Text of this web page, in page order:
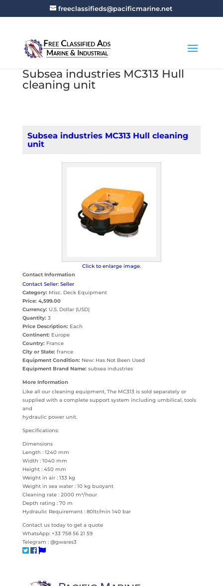
freeclassifieds@pacificmarine.net
Subsea industries MC313 Hull
cleaning unit
Subsea industries MC313 Hull cleaning
unit
Click to enlarge image.
Contact Information
Contact Seller: Seller
Category:Misc. Deck Equipment
Price: 4,599.00
Currency: U.S. Dollar (USD)
Quantity: 3
Price Description: Each
Continent: Europe
Country: France
City or State: france
Equipment Condition: New: Has Not Been Used
Equipment Brand Name: subsea industries
More Information
Like all our cleaning equipment, The MC313 is sold separately or
supplied with a complete support system including umbilical, tools
and
hydraulic power unit.
Specifications:
Dimensions
Length : 1240 mm
Width : 1040 mm
Height : 450 mm
Weight in air : 133 kg
Weight in sea water : 10 kg buoyant
Cleaning rate : 2000 m²/hour
Depth rating : 70 m
Hydraulic Requirement : 80ltr/min 140 bar
Contact us today to get a quote
WhatsApp: +33 758 56 21 59
Telegram : @gwares3